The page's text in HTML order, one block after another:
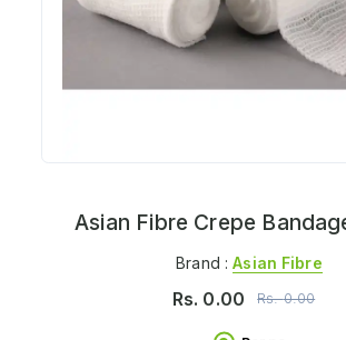
Asian Fibre Crepe
Brand :Asian Fibre
Rs. 0.00 Rs.0.00